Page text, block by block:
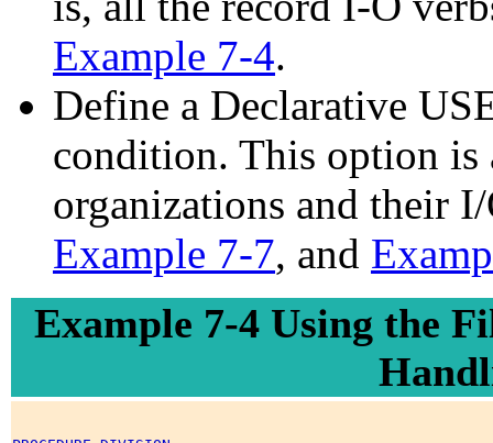
Example 7-4.
Define a Declarative
condition. This option
organizations and their
Example 7-7, and
Example 7-4 Using the